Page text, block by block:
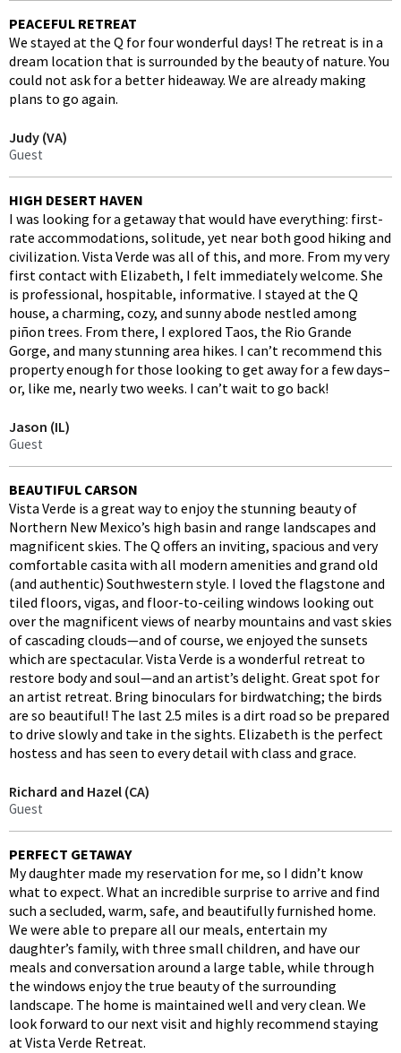
PEACEFUL RETREAT
We stayed at the Q for four wonderful days! The retreat is in a
dream location that is surrounded by the beauty of nature. You
could not ask for a better hideaway. We are already making
plans to go again.
Judy (VA)
Guest
HIGH DESERT HAVEN
I was looking for a getaway that would have everything: first-
rate accommodations, solitude, yet near both good hiking and
civilization. Vista Verde was all of this, and more. From my very
first contact with Elizabeth, I felt immediately welcome. She
is professional, hospitable, informative. I stayed at the Q
house, a charming, cozy, and sunny abode nestled among
piñon trees. From there, I explored Taos, the Rio Grande
Gorge, and many stunning area hikes. I can’t recommend this
property enough for those looking to get away for a few days–
or, like me, nearly two weeks. I can’t wait to go back!
Jason (IL)
Guest
BEAUTIFUL CARSON
Vista Verde is a great way to enjoy the stunning beauty of
Northern New Mexico’s high basin and range landscapes and
magnificent skies. The Q offers an inviting, spacious and very
comfortable casita with all modern amenities and grand old
(and authentic) Southwestern style. I loved the flagstone and
tiled floors, vigas, and floor-to-ceiling windows looking out
over the magnificent views of nearby mountains and vast skies
of cascading clouds—and of course, we enjoyed the sunsets
which are spectacular. Vista Verde is a wonderful retreat to
restore body and soul—and an artist’s delight. Great spot for
an artist retreat. Bring binoculars for birdwatching; the birds
are so beautiful! The last 2.5 miles is a dirt road so be prepared
to drive slowly and take in the sights. Elizabeth is the perfect
hostess and has seen to every detail with class and grace.
Richard and Hazel (CA)
Guest
PERFECT GETAWAY
My daughter made my reservation for me, so I didn’t know
what to expect. What an incredible surprise to arrive and find
such a secluded, warm, safe, and beautifully furnished home.
We were able to prepare all our meals, entertain my
daughter’s family, with three small children, and have our
meals and conversation around a large table, while through
the windows enjoy the true beauty of the surrounding
landscape. The home is maintained well and very clean. We
look forward to our next visit and highly recommend staying
at Vista Verde Retreat.